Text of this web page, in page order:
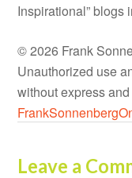
Inspirational” blogs
© 2026 Frank
Unauthorized use
without express
Leave a